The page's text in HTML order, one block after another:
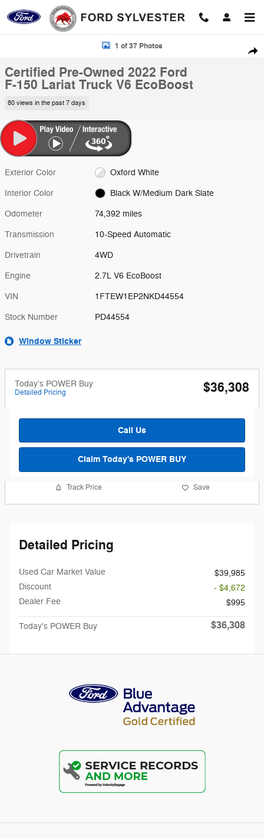
Skip to main content
Certified 2022 Ford F-150 Lariat Truck Photo 1 of 37
1 of 37 Photos
Certified Pre-Owned 2022 Ford
F-150 Lariat Truck V6 EcoBoost
80 views in the past 7 days
Exterior Color Oxford White
Interior Color Black W/Medium Dark Slate
Odometer 74,392 miles
Transmission 10-Speed Automatic
Drivetrain 4WD
Engine 2.7L V6 EcoBoost
VIN 1FTEW1EP2NKD44554
Stock Number PD44554
Window Sticker
Today's POWER Buy
Detailed Pricing $36,308
Call Us
Claim Today's POWER BUY
Track Price Save
Detailed Pricing
Used Car Market Value
$39,985
Discount
- $4,672
Dealer Fee
$995
Today's POWER Buy $36,308